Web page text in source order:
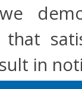
that
in